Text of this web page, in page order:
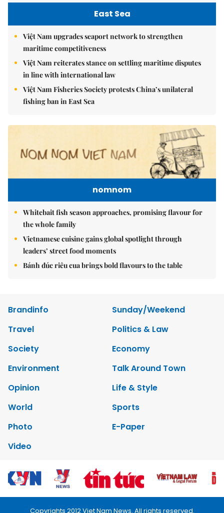
East Sea
Việt Nam upgrades seaport network to strengthen
maritime competitiveness
Việt Nam reiterates stance on settling maritime disputes
in line with international law
Việt Nam Fisheries Society protests China’s unilateral
fishing ban in East Sea
nomnom
Whitebait fish season approaches, promising flavour for
the whole family
Vietnamese cuisine gains global spotlight through
leaders’ street food moments
Bánh đúc riêu cua brings bold flavours to the table
Brandinfo
Sunday/Weekend
Travel
Politics & Law
Society
Economy
Environment
Talk Around Town
Opinion
Life & Style
World
Sports
Photo
E-Paper
Video
Copyrights 2012 Viet Nam News. All rights reserved.